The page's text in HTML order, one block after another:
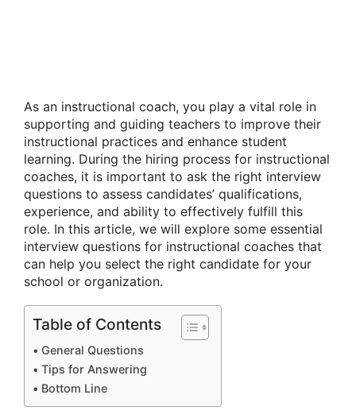
As an instructional coach, you play a vital role in
supporting and guiding teachers to improve their
instructional practices and enhance student
learning. During the hiring process for instructional
coaches, it is important to ask the right interview
questions to assess candidates’ qualifications,
experience, and ability to effectively fulfill this
role. In this article, we will explore some essential
interview questions for instructional coaches that
can help you select the right candidate for your
school or organization.
Table of Contents
General Questions
Tips for Answering
Bottom Line